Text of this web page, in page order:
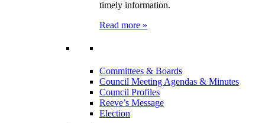
timely information.
Read more »
Committees & Boards
Council Meeting Agendas & Minutes
Council Profiles
Reeve’s Message
Election